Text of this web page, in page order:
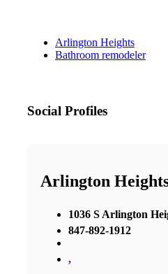
Arlington Heights
Bathroom remodeler
Social Profiles
Arlington
1036 S Arlington
847-892-1912
,